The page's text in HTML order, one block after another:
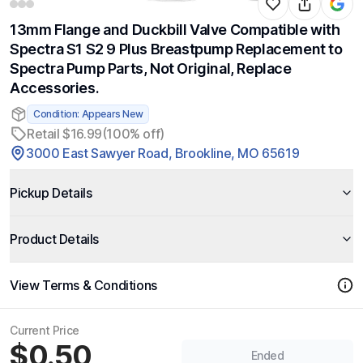
13mm Flange and Duckbill Valve Compatible with
Spectra S1 S2 9 Plus Breastpump Replacement to
Spectra Pump Parts, Not Original, Replace
Accessories.
Condition: Appears New
Retail $16.99(100% off)
3000 East Sawyer Road, Brookline, MO 65619
Pickup Details
Product Details
View Terms & Conditions
Current Price
$0.50 Ended